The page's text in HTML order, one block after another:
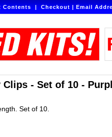
Contents|Checkout|Email
Clips - Set of 10 -
Set of 10.